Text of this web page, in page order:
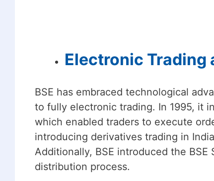
Electronic Trading
BSE has embraced technological
to fully electronic trading. In 1995, it
which enabled traders to execute
introducing derivatives trading in
Additionally, BSE introduced the
distribution process.